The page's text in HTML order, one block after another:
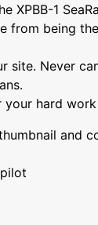
XPBB-1
from being
site. Never
your hard
and